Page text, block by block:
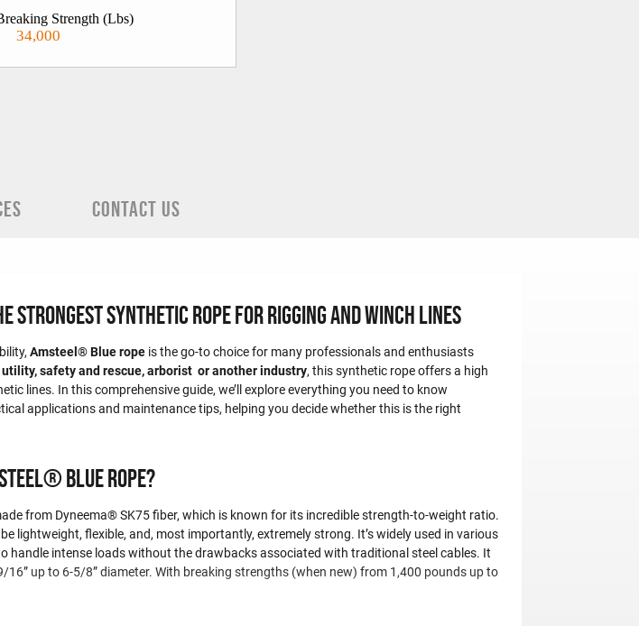
Strength (Lbs)
34,000
CONTACT US
Strongest Synthetic Rope for Rigging and Winch Lines
Amsteel® Blue rope is the go-to choice for many professionals and enthusiasts
safety and rescue, arborist or another industry, this synthetic rope offers a high
lines. In this comprehensive guide, we’ll explore everything you need to know
applications and maintenance tips, helping you decide whether this is the right
Blue Rope?
from Dyneema® SK75 fiber, which is known for its incredible strength-to-weight ratio.
lightweight, flexible, and, most importantly, extremely strong. It’s widely used in various
handle intense loads without the drawbacks associated with traditional steel cables. It
16” up to 6-5/8” diameter. With breaking strengths (when new) from 1,400 pounds up to